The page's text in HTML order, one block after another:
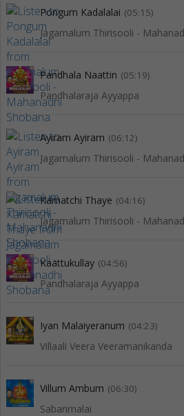
Pongum Kadalalai (05:15)
Jagamalum Thirisooli -
Pandhala Naattin (05:19)
Pandhalaraja Ayyappa
Ayiram Ayiram (06:12)
Jagamalum Thirisooli -
Kamatchi Thaye (04:16)
Jagamalum Thirisooli -
Kaattukullay (04:56)
Pandhalaraja Ayyappa
Iyan Malaiyeranum (04:23)
Villaali Veera Veeramanikanda
Villum Ambum (06:30)
Sabarimalai